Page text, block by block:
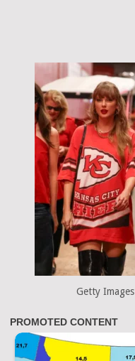
Getty Images